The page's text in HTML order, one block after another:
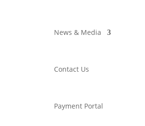
News & Media
Contact Us
Payment Portal